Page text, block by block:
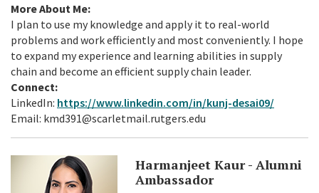
More About Me:
I plan to use my knowledge and apply it to real-world
problems and work efficiently and most conveniently. I hope
to expand my experience and learning abilities in supply
chain and become an efficient supply chain leader.
Connect:
LinkedIn: https://www.linkedin.com/in/kunj-desai09/
Email: kmd391@scarletmail.rutgers.edu
Harmanjeet Kaur - Alumni
Ambassador